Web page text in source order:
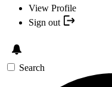
View Profile
Sign out
Search